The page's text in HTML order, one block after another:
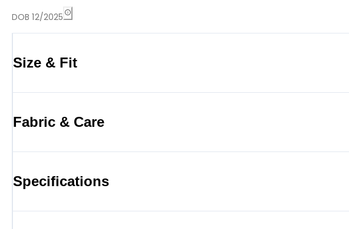
DOB 12/2025
Size & Fit
Fabric & Care
Specifications